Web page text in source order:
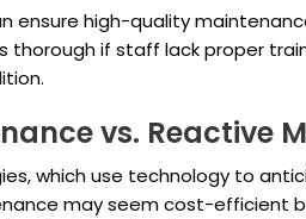
ensure high-quality
thorough if staff lack proper
vs. Reactive
which use technology to
may seem cost-efficient